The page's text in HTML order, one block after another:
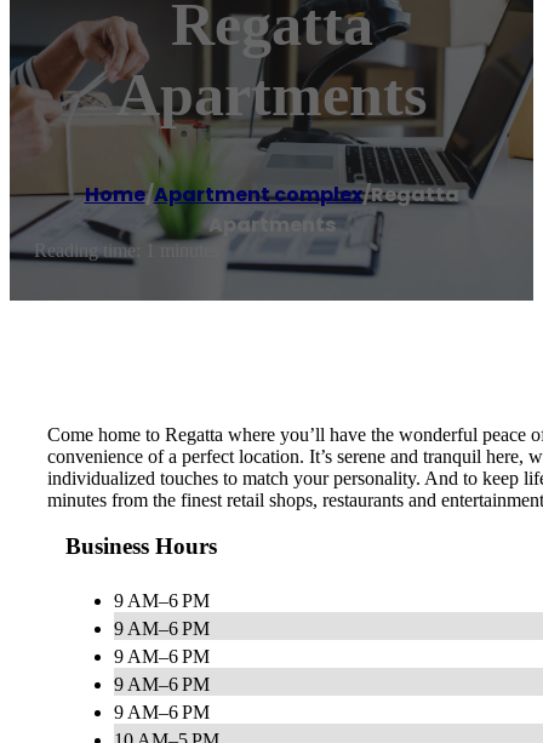
Regatta
Apartments
Home/Apartment complex/Regatta
Apartments
Reading time: 1 minutes
Come home to Regatta where you’ll have the wonderful peace
convenience of a perfect location. It’s serene and tranquil
individualized touches to match your personality. And to keep
minutes from the finest retail shops, restaurants and
Business Hours
9 AM–6 PM
9 AM–6 PM
9 AM–6 PM
9 AM–6 PM
9 AM–6 PM